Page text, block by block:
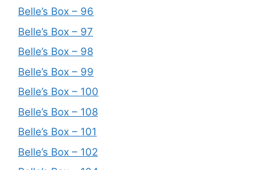
Belle’s Box – 96
Belle’s Box – 97
Belle’s Box – 98
Belle’s Box – 99
Belle’s Box – 100
Belle’s Box – 108
Belle’s Box – 101
Belle’s Box – 102